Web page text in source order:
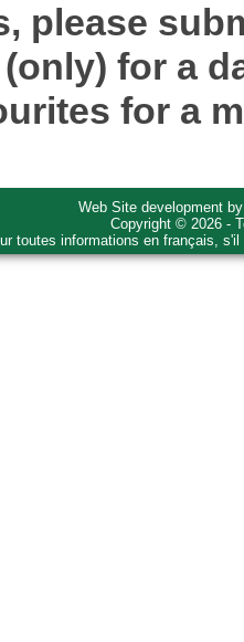
please
for a
for a
Web Site development
Copyright © 2026 -
toutes informations en français,